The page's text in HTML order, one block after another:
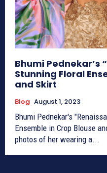
Bhumi Pednekar’s
Stunning Floral
and Skirt
Blog August 1, 2023
Bhumi Pednekar's
Ensemble in Crop Blouse
photos of her wearing a...